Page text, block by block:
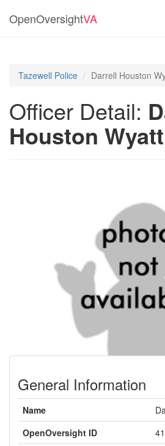
OpenOversightVA
Tazewell Police Darrell Houston
Officer Detail:
Houston Wyatt
General Information
Name
OpenOversight ID